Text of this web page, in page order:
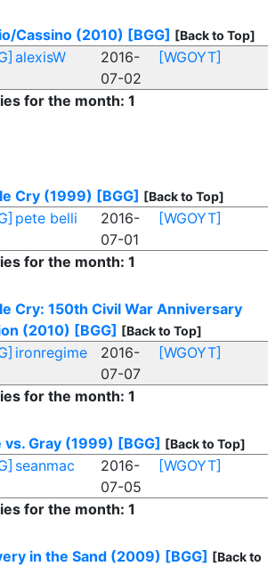
Cassino (2010) [BGG] [Back to Top]
alexisW
2016-
07-02
[WGOYT]
for the month: 1
Cry (1999) [BGG] [Back to Top]
pete belli
2016-
07-01
[WGOYT]
for the month: 1
Cry: 150th Civil War Anniversary
(2010) [BGG] [Back to Top]
ironregime
2016-
07-07
[WGOYT]
for the month: 1
vs. Gray (1999) [BGG] [Back to Top]
seanmac
2016-
07-05
[WGOYT]
for the month: 1
in the Sand (2009) [BGG] [Back to